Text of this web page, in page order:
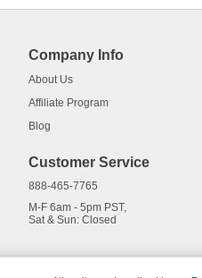
Company Info
About Us
Affiliate Program
Blog
Customer Service
888-465-7765
M-F 6am - 5pm PST,
Sat & Sun: Closed